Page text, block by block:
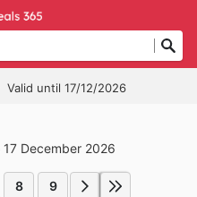
Valid until 17/12/2026
December 2026
8 9